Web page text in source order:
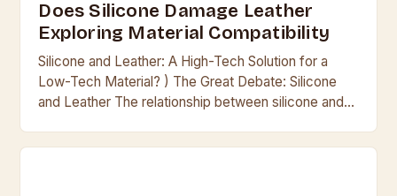
Does Silicone Damage Leather
Exploring Material Compatibility
Silicone and Leather: A High-Tech Solution for a
Low-Tech Material? ) The Great Debate: Silicone
and Leather The relationship between silicone and